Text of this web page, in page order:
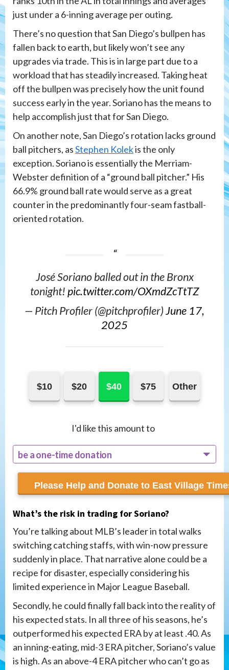
just under a 6-inning average per outing.
There’s no question that San Diego’s bullpen has
fallen back to earth, but likely won’t see any
upgrades via trade. This is in large part due to a
workload that has steadily increased. Taking heat
off the bullpen was precisely how the unit found
success early in the year. Soriano has the means to
help accomplish just that for San Diego.
On another note, San Diego’s rotation lacks ground
ball pitchers, asStephen Kolekis the only
exception. Soriano is essentially the Merriam-
Webster definition of a “ground ball pitcher.” His
66.9% ground ball rate would serve as a great
counter in the predominantly four-seam fastball-
oriented rotation.
José Soriano balled out in the Bronx
tonight! pic.twitter.com/OXmdZcTtTZ
— Pitch Profiler (@pitchprofiler)June 17,
2025
$10 $20 $40 $75 Other
I'd like this amount to
be a one-time donation
recur monthly
What’s the risk in trading for Soriano?
You’re talking about MLB’s leader in total walks
switching catching staffs, with win-now pressure
suddenly in place. That narrative alone could be a
recipe for disaster, especially considering his
limited experience in Major League Baseball.
Secondly, he could finally fall back into the reality of
his expected stats. In all three of his seasons, he’s
outperformed his expected ERA by at least .40. As
an inning-eating, mid-3 ERA pitcher, Soriano’s value
is high. As an above-4 ERA pitcher who can’t go as